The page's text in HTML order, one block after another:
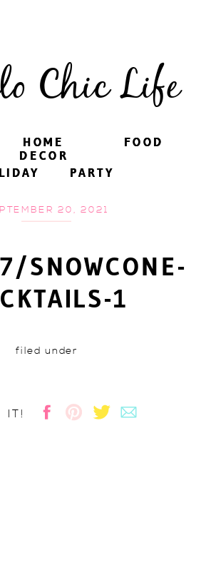
Chic Life
FOOD
PARTY
HOME
DECOR
FOOD
PARTY
HOME
DECOR
20, 2021
SNOWCONE-
1
filed under
IT!